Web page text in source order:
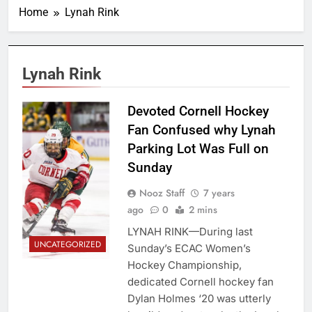
Home Lynah Rink
Lynah Rink
Boris
Tsang/Cornell
Daily Sun
UNCATEGORIZED
Devoted Cornell Hockey
Fan Confused why Lynah
Parking Lot Was Full on
Sunday
Nooz Staff
7 years
ago
0 2 mins
LYNAH RINK—During last
Sunday’s ECAC Women’s
Hockey Championship,
dedicated Cornell hockey fan
Dylan Holmes ‘20 was utterly